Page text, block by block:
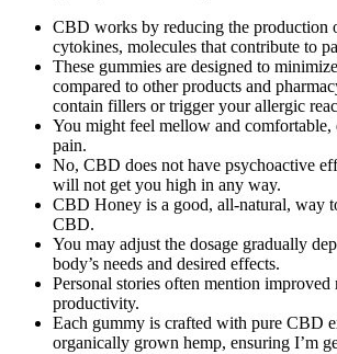
CBD works by reducing the production
cytokines, molecules that contribute to
These gummies are designed to
compared to other products and
contain fillers or trigger your allergic
You might feel mellow and comfortable,
pain.
No, CBD does not have psychoactive
will not get you high in any way.
CBD Honey is a good, all-natural, way
CBD.
You may adjust the dosage gradually
body’s needs and desired effects.
Personal stories often mention improved
productivity.
Each gummy is crafted with pure CBD
organically grown hemp, ensuring I’m